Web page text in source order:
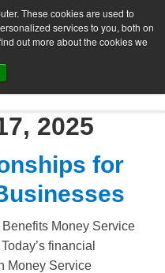
These cookies are used to
services to you, both on
out more about the cookies we
2025
for
Money Service
financial
Money Service